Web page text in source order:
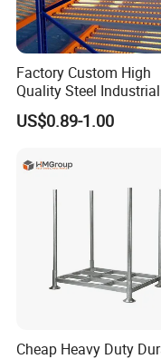
Our advantage
1). Different
Factory Custom High
Quality Steel Industrial
Warehouse Storage
Carton Flow Metal Rack
US$0.89-1.00
Cheap Heavy Duty